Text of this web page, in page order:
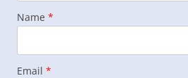
Name *
Email *